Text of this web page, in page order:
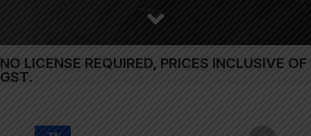
NO LICENSE REQUIRED, PRICES INCLUSIVE OF
GST.